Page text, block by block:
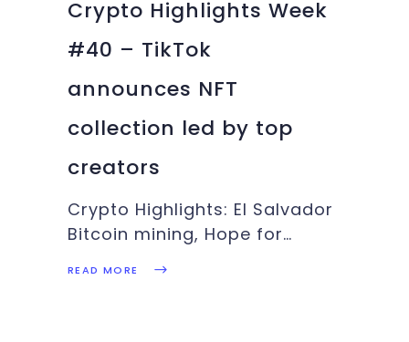
Crypto Highlights Week
#40 – TikTok
announces NFT
collection led by top
creators
Crypto Highlights: El Salvador
Bitcoin mining, Hope for
READ MORE